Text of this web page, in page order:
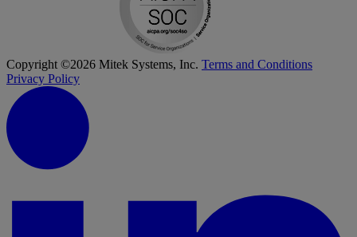
Copyright ©2026 Mitek Systems, Inc. Terms and Conditions
Privacy Policy